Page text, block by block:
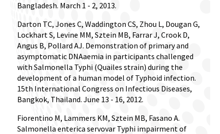
Bangladesh. March 1 - 2, 2013.
Darton TC, Jones C, Waddington CS, Zhou L, Dougan G,
Lockhart S, Levine MM, Sztein MB, Farrar J, Crook D,
Angus B, Pollard AJ. Demonstration of primary and
asymptomatic DNAaemia in participants challenged
with Salmonella Typhi (Quailes strain) during the
development of a human model of Typhoid infection.
15th International Congress on Infectious Diseases,
Bangkok, Thailand. June 13 - 16, 2012.
Fiorentino M, Lammers KM, Sztein MB, Fasano A.
Salmonella enterica servovar Typhi impairment of